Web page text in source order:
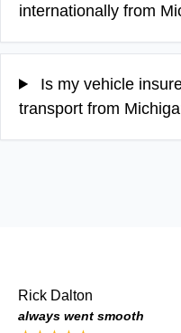
internationally from
Is my vehicle
transport from
Rick Dalton
always went smooth